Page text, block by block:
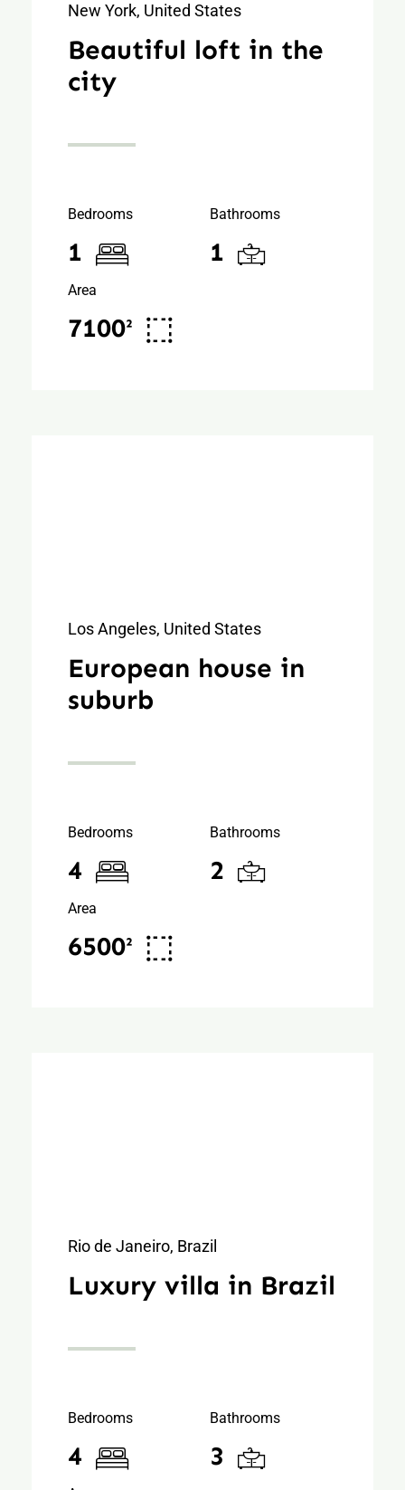
New York, United States
Beautiful loft in the
city
Bedrooms
1
Bathrooms
1
Area
7100²
Los Angeles, United States
European house in
suburb
Bedrooms
4
Bathrooms
2
Area
6500²
Rio de Janeiro, Brazil
Luxury villa in Brazil
Bedrooms
4
Bathrooms
3